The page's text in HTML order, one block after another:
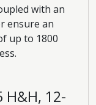
with an
ensure an
up to 1800
H&H, 12-